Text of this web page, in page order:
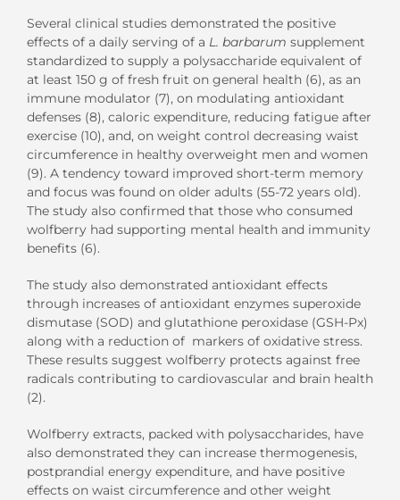
Several clinical studies demonstrated the positive
effects of a daily serving of a L. barbarum supplement
standardized to supply a polysaccharide equivalent of
at least 150 g of fresh fruit on general health (6), as an
immune modulator (7), on modulating antioxidant
defenses (8), caloric expenditure, reducing fatigue after
exercise (10), and, on weight control decreasing waist
circumference in healthy overweight men and women
(9). A tendency toward improved short-term memory
and focus was found on older adults (55-72 years old).
The study also confirmed that those who consumed
wolfberry had supporting mental health and immunity
benefits (6).
The study also demonstrated antioxidant effects
through increases of antioxidant enzymes superoxide
dismutase (SOD) and glutathione peroxidase (GSH-Px)
along with a reduction of markers of oxidative stress.
These results suggest wolfberry protects against free
radicals contributing to cardiovascular and brain health
(2).
Wolfberry extracts, packed with polysaccharides, have
also demonstrated they can increase thermogenesis,
postprandial energy expenditure, and have positive
effects on waist circumference and other weight